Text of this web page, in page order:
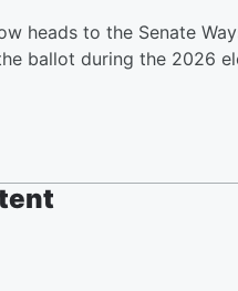
heads to the Senate
ballot during the 2026